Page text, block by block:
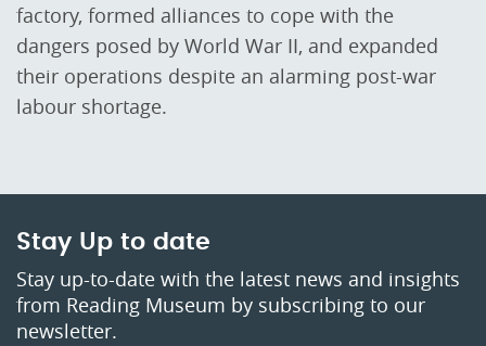
factory, formed alliances to cope with the
dangers posed by World War II, and expanded
their operations despite an alarming post-war
labour shortage.
Stay Up to date
Stay up-to-date with the latest news and insights
from Reading Museum by subscribing to our
newsletter.